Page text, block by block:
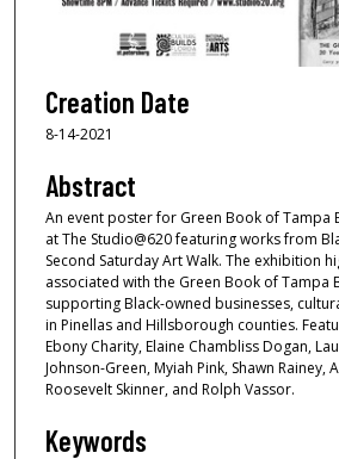
Creation Date
8-14-2021
Abstract
An event poster for Green Book of Tampa
at The Studio@620 featuring works from
Second Saturday Art Walk. The exhibition
associated with the Green Book of Tampa
supporting Black-owned businesses,
in Pinellas and Hillsborough counties.
Ebony Charity, Elaine Chambliss Dogan,
Johnson-Green, Myiah Pink, Shawn Rainey,
Roosevelt Skinner, and Rolph Vassor.
Keywords